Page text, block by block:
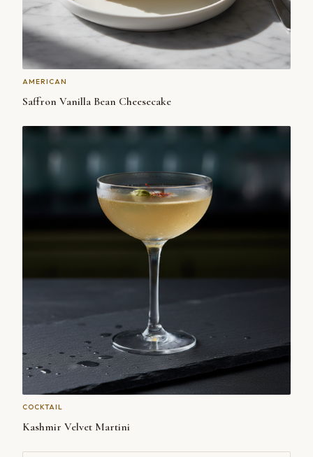
AMERICAN
Saffron Vanilla Bean Cheesecake
COCKTAIL
Kashmir Velvet Martini